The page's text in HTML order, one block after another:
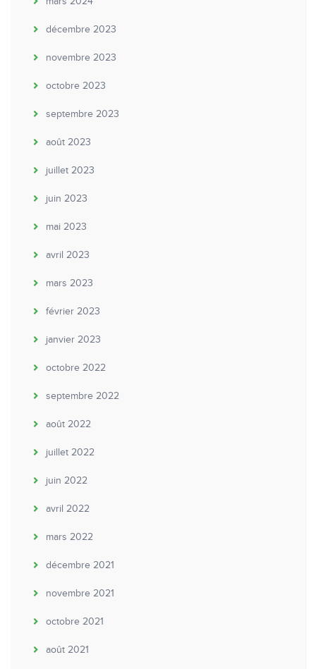
décembre 2023
novembre 2023
octobre 2023
septembre 2023
août 2023
juillet 2023
juin 2023
mai 2023
avril 2023
mars 2023
février 2023
janvier 2023
octobre 2022
septembre 2022
août 2022
juillet 2022
juin 2022
avril 2022
mars 2022
décembre 2021
novembre 2021
octobre 2021
août 2021